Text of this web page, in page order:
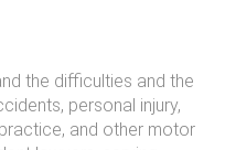
the difficulties and the
personal injury,
and other motor